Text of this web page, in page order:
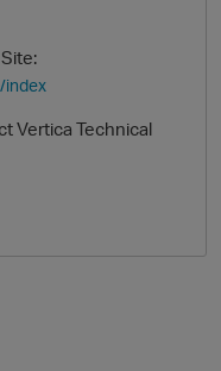
index
Vertica Technical